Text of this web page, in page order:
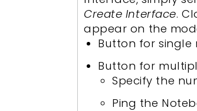
Create Interface.
appear on the
Button for single
Button for
Specify the
Ping the